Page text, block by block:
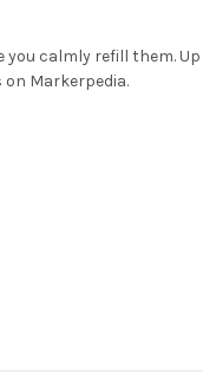
calmly refill them.
Markerpedia.